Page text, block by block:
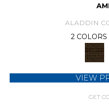
ALADDIN
2
VIEW
GET